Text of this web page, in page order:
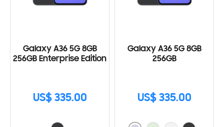
Galaxy A36 5G 8GB
256GB Enterprise Edition
US$ 335.00
Galaxy A36 5G 8GB
256GB
US$ 335.00